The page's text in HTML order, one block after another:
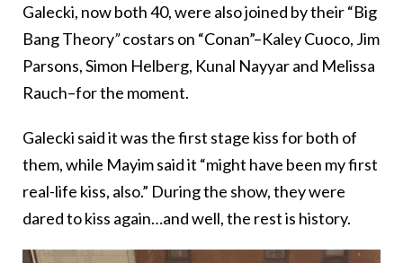
Galecki, now both 40, were also joined by their “Big
Bang Theory”costars on “Conan”–Kaley Cuoco, Jim
Parsons, Simon Helberg, Kunal Nayyar and Melissa
Rauch–for the moment.
Galecki said it was the first stage kiss for both of
them, while Mayim said it “might have been my first
real-life kiss, also.” During the show, they were
dared to kiss again…and well, the rest is history.